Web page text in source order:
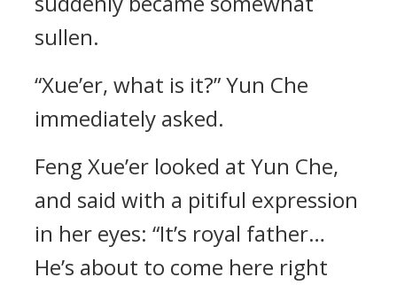
sullen.
“Xue’er, what is it?” Yun Che
immediately asked.
Feng Xue’er looked at Yun Che,
and said with a pitiful expression
in her eyes: “It’s royal father…
He’s about to come here right